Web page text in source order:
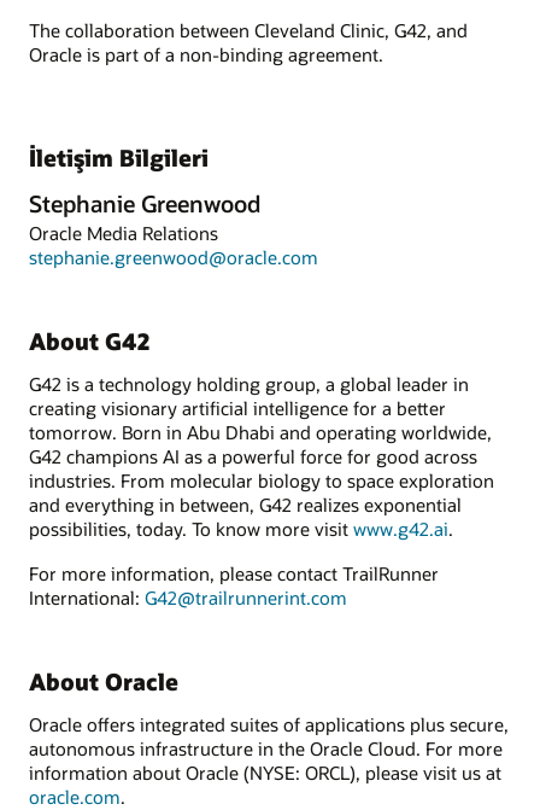
The collaboration between Cleveland Clinic, G42, and
Oracle is part of a non-binding agreement.
İletişim Bilgileri
Stephanie Greenwood
Oracle Media Relations
stephanie.greenwood@oracle.com
About G42
G42 is a technology holding group, a global leader in
creating visionary artificial intelligence for a better
tomorrow. Born in Abu Dhabi and operating worldwide,
G42 champions AI as a powerful force for good across
industries. From molecular biology to space exploration
and everything in between, G42 realizes exponential
possibilities, today. To know more visit www.g42.ai.
For more information, please contact TrailRunner
International: G42@trailrunnerint.com
About Oracle
Oracle offers integrated suites of applications plus secure,
autonomous infrastructure in the Oracle Cloud. For more
information about Oracle (NYSE: ORCL), please visit us at
oracle.com.